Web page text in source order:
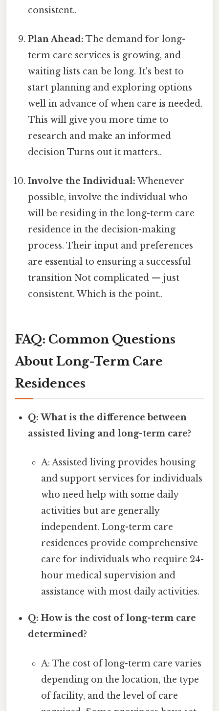
consistent..
Plan Ahead: The demand for long-
term care services is growing, and
waiting lists can be long. It's best to
start planning and exploring options
well in advance of when care is needed.
This will give you more time to
research and make an informed
decision Turns out it matters..
Involve the Individual: Whenever
possible, involve the individual who
will be residing in the long-term care
residence in the decision-making
process. Their input and preferences
are essential to ensuring a successful
transition Not complicated — just
consistent. Which is the point..
FAQ: Common Questions
About Long-Term Care
Residences
Q: What is the difference between
assisted living and long-term care?
A: Assisted living provides housing
and support services for individuals
who need help with some daily
activities but are generally
independent. Long-term care
residences provide comprehensive
care for individuals who require 24-
hour medical supervision and
assistance with most daily activities.
Q: How is the cost of long-term care
determined?
A: The cost of long-term care varies
depending on the location, the type
of facility, and the level of care